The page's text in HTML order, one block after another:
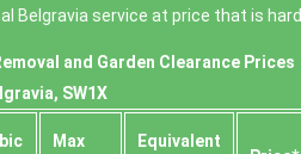
Belgravia service at price that is
and Garden Clearance Prices
SW1X
Max
Equivalent